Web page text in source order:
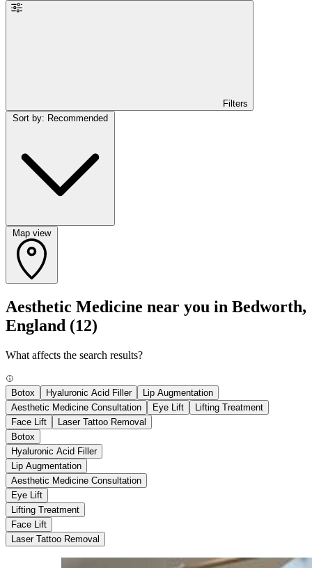
Filters
Map view
Aesthetic Medicine near you in Bedworth,
England (12)
What affects the search results?
Botox Hyaluronic Acid Filler
Lip Augmentation
Aesthetic Medicine Consultation
Eye Lift
Lifting Treatment
Face Lift
Laser Tattoo Removal
Botox
Hyaluronic Acid Filler
Lip Augmentation
Aesthetic Medicine Consultation
Eye Lift
Lifting Treatment
Face Lift
Laser Tattoo Removal